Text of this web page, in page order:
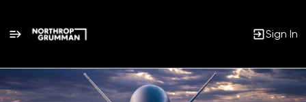
Sign In
Single